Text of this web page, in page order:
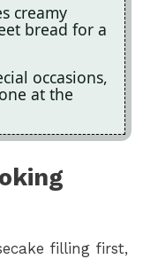
creamy
bread for a
occasions,
at the
filling first,